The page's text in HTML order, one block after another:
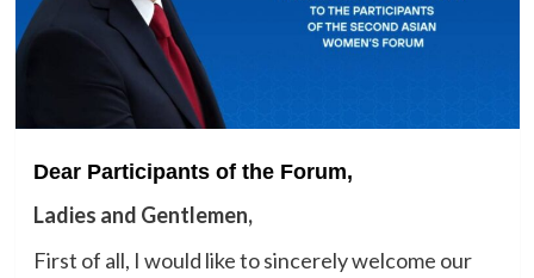
Dear Participants of the Forum,
Ladies and Gentlemen,
First of all, I would like to sincerely welcome our